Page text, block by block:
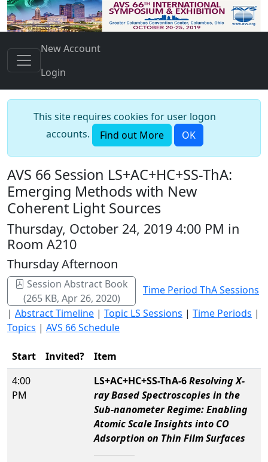
New Account
Login
This site requires cookies for user logon
accounts.
Find out More OK
AVS 66 Session LS+AC+HC+SS-ThA:
Emerging Methods with New
Coherent Light Sources
Thursday, October 24, 2019 4:00 PM in
Room A210
Thursday Afternoon
Session Abstract Book
(265 KB, Apr 26, 2020)
Time Period ThA Sessions
| Abstract Timeline | Topic LS Sessions | Time Periods |
Topics | AVS 66 Schedule
Start Invited?
Item
4:00
PM
LS+AC+HC+SS-ThA-6Resolving X-
ray Based Spectroscopies in the
Sub-nanometer Regime: Enabling
Atomic Scale Insights into CO
Adsorption on Thin Film Surfaces